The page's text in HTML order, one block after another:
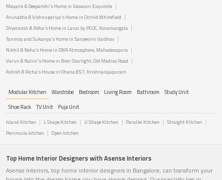
Mayank & Deepanshi's Home in Vaswani Exquisite
Arunabha & Vishnupariya's Home in Orchid Whitefield
Shyeransh & Abha's Home in Lanai by PCOC, Koramangala
Tanmoy and Sukanya's Home in Sanjeevini Vaibhav
Nikhil & Neha's Home in DNR Atmosphere, Mahadevapura
Varun & Nalini's Home in Bren Starlight, Old Madras Road
Ashish & Richa's House in Ohana 857, Krishnarajapuram
Modular Kitchen Wardrobe Bedroom Living Room Bathroom
Study Unit
Shoe Rack
TV Unit Puja Unit
Island Kitchen L Shape Kitchen U Shape Kitchen Parallel Kitchen
Straight Kitchen
Peninsula kitchen
Open kitchen
Top Home Interior Designers with Asense Interiors
Asense Interiors, top home interior designers in Bangalore, can transform your